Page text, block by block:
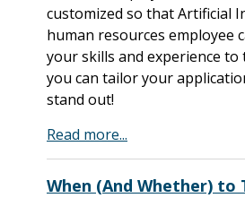
customized so that Artificial
human resources employee
your skills and experience
you can tailor your
stand out!
Read more...
When (And Whether) to